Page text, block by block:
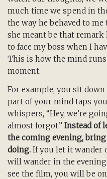
much time we spend in
the way he behaved to
she meant be that
to face my boss when I
This is how the mind
moment.
For example, you sit
part of your mind taps
whispers, “Hey, we’re
almost forgot.” Instead of
the coming evening,
doing. If you let it wander
will wander in the
see the film, you will be